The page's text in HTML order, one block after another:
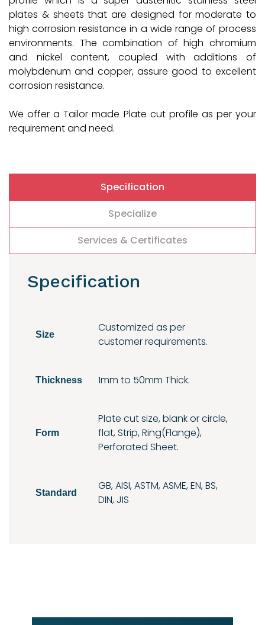
customer
ratings
plates & sheets that are designed for moderate to
high corrosion resistance in a wide range of process
environments. The combination of high chromium
and nickel content, coupled with additions of
molybdenum and copper, assure good to excellent
corrosion resistance.
We offer a Tailor made Plate cut profile as per your
requirement and need.
Specification
Specialize
Services & Certificates
Specification
Size
Customized as per
customer requirements.
Thickness 1mm to 50mm Thick.
Form
Plate cut size, blank or circle,
flat, Strip, Ring(Flange),
Perforated Sheet.
Standard
GB, AISI, ASTM, ASME, EN, BS,
DIN, JIS